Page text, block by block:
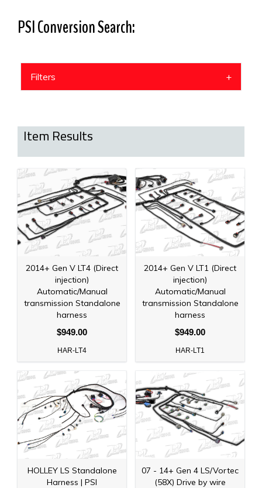
PSI Conversion Search:
Filters
Item Results
2014+ Gen V LT4 (Direct
injection)
Automatic/Manual
transmission Standalone
harness
$949.00
HAR-LT4
2014+ Gen V LT1 (Direct
injection)
Automatic/Manual
transmission Standalone
harness
$949.00
HAR-LT1
HOLLEY LS Standalone
Harness | PSI
07 - 14+ Gen 4 LS/Vortec
(58X) Drive by wire